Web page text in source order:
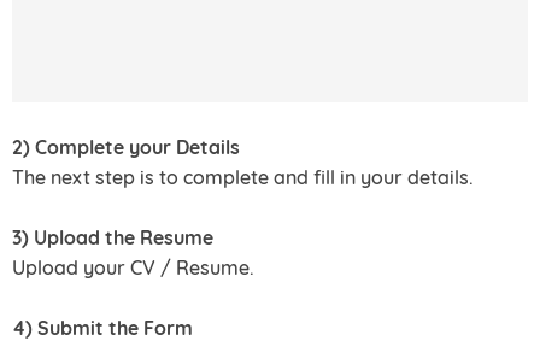
2) Complete your Details
The next step is to complete and fill in your details.
3) Upload the Resume
Upload your CV / Resume.
4) Submit the Form